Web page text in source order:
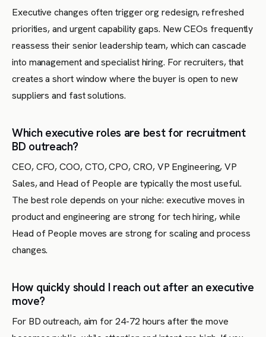
Executive changes often trigger org redesign, refreshed
priorities, and urgent capability gaps. New CEOs frequently
reassess their senior leadership team, which can cascade
into management and specialist hiring. For recruiters, that
creates a short window where the buyer is open to new
suppliers and fast solutions.
Which executive roles are best for recruitment
BD outreach?
CEO, CFO, COO, CTO, CPO, CRO, VP Engineering, VP
Sales, and Head of People are typically the most useful.
The best role depends on your niche: executive moves in
product and engineering are strong for tech hiring, while
Head of People moves are strong for scaling and process
changes.
How quickly should I reach out after an executive
move?
For BD outreach, aim for 24-72 hours after the move